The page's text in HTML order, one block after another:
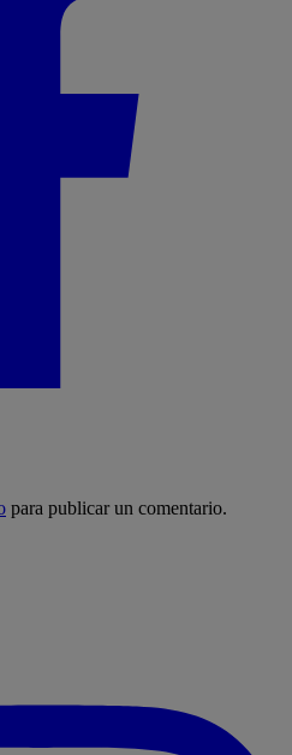
para publicar un comentario.